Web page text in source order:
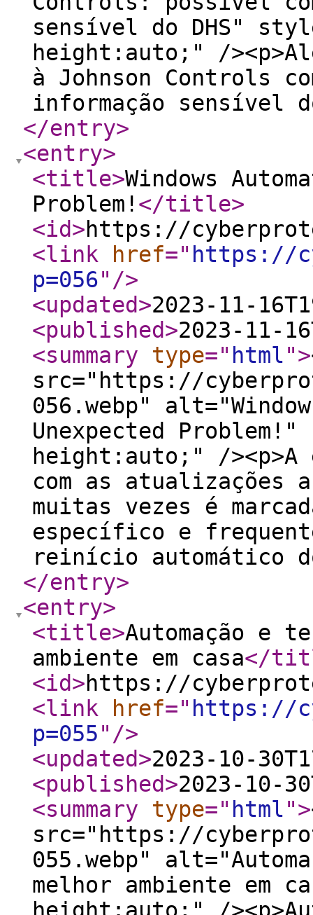
sensível do DHS"
height:auto;" /
à Johnson Controls
informação sensível
</entry>
<entry>
<title>Windows
Problem! </title>
<id>https://
<link
href=" https://
p=056" />
<updated>2023-11-
<published>2023-11-
<summary
type=" html">
src="https://
056.webp"
Unexpected
height:auto;" /
com as atualizações
muitas vezes é
específico e
reinício automático
</entry>
<entry>
<title>Automação e
ambiente em casa</
<id>https://
<link
href=" https://
p=055" />
<updated>2023-10-
<published>2023-10-
<summary
type=" html">
src="https://
055.webp"
melhor ambiente em